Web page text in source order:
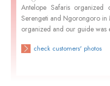
Antelope Safaris organized
Serengeti and Ngorongoro in
organized and our guide was
check customers' photos